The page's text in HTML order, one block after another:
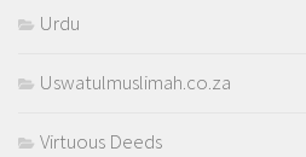
Urdu
Uswatulmuslimah.co.za
Virtuous Deeds